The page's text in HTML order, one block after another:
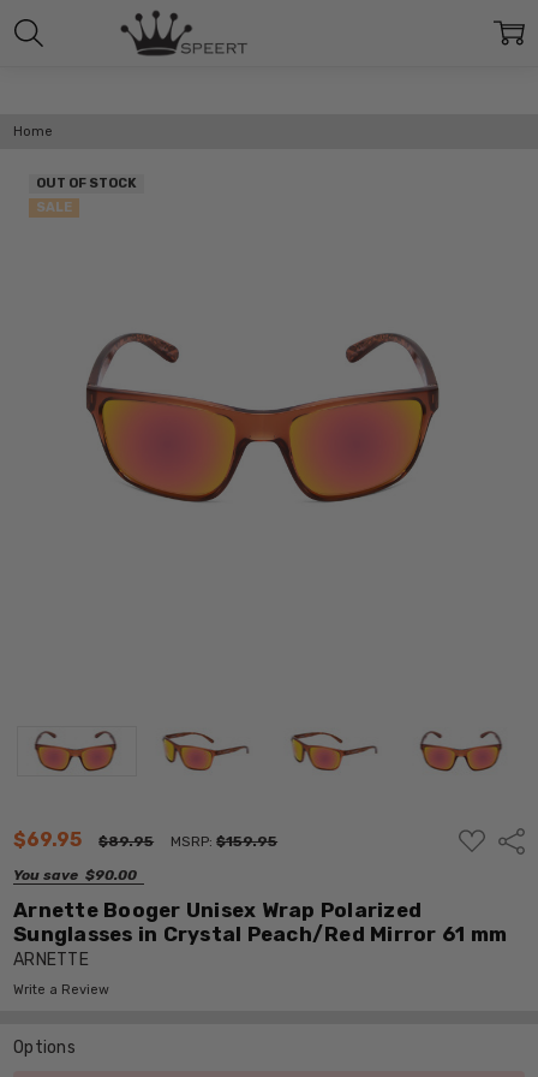
Home
$69.95 $89.95 MSRP:$159.95
You save $90.00
ADD
TO
Arnette Booger Unisex Wrap Polarized
Sunglasses in Crystal Peach/Red Mirror 61 mm
ARNETTE
Write a Review
OUT OF STOCK
SALE
Options